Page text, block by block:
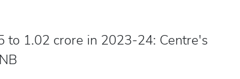
to 1.02 crore in 2023-24: Centre's